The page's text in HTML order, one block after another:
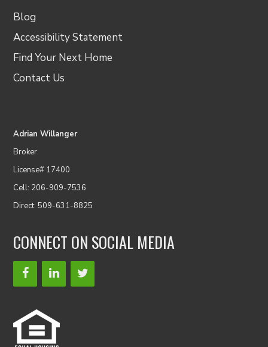
Blog
Accessibility Statement
Find Your Next Home
Contact Us
Adrian Willanger
Broker
License# 17400
Cell: 206-909-7536
Direct: 509-631-8825
CONNECT ON SOCIAL MEDIA